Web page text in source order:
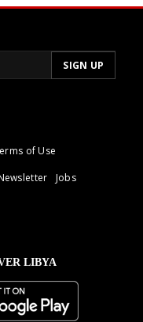
of Use
Jobs
LIBYA